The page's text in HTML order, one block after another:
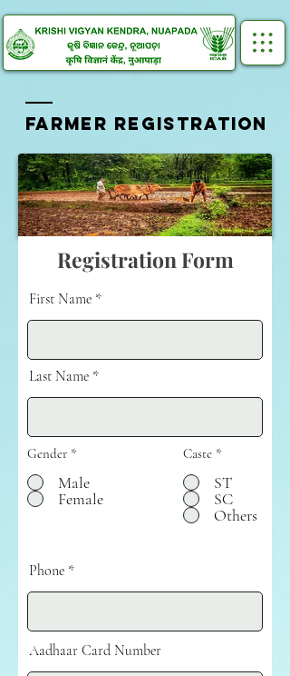
FARMER REGISTRATION
Registration Form
First Name
Last Name
Gender *
Male
Female
Caste *
ST
SC
Others
Phone
Aadhaar Card Number